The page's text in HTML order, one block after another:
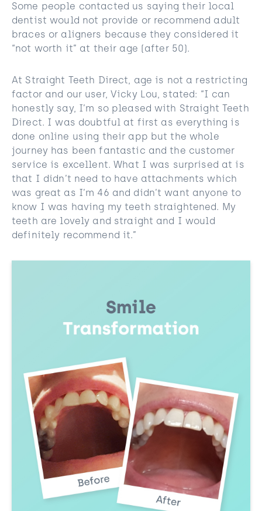
Some people contacted us saying their local
dentist would not provide or recommend adult
braces or aligners because they considered it
“not worth it” at their age (after 50).
At Straight Teeth Direct, age is not a restricting
factor and our user, Vicky Lou, stated: “I can
honestly say, I’m so pleased with Straight Teeth
Direct. I was doubtful at first as everything is
done online using their app but the whole
journey has been fantastic and the customer
service is excellent. What I was surprised at is
that I didn’t need to have attachments which
was great as I’m 46 and didn’t want anyone to
know I was having my teeth straightened. My
teeth are lovely and straight and I would
definitely recommend it.”